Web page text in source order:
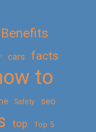
Benefits
cars facts
to
Safety seo
top Top 5